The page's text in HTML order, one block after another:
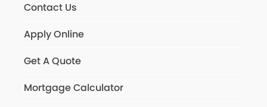
Contact Us
Apply Online
Get A Quote
Mortgage Calculator